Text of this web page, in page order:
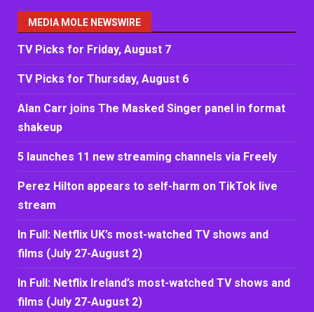
MEDIA MOLE NEWSWIRE
TV Picks for Friday, August 7
TV Picks for Thursday, August 6
Alan Carr joins The Masked Singer panel in format
shakeup
5 launches 11 new streaming channels via Freely
Perez Hilton appears to self-harm on TikTok live
stream
In Full: Netflix UK’s most-watched TV shows and
films (July 27-August 2)
In Full: Netflix Ireland’s most-watched TV shows and
films (July 27-August 2)